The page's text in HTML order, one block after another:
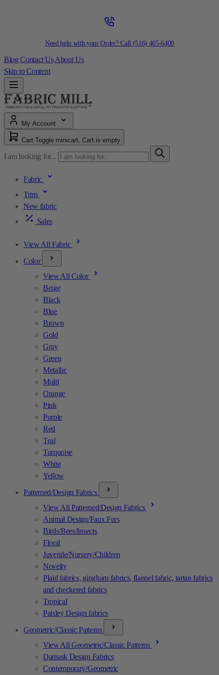
Need help with your Order? Call (516) 465-6400
Blog Contact Us About Us
Skip to Content
My Account
Cart Toggle minicart, Cart is empty
I am looking for...
Fabric
Trim
New fabric
Sales
View All Fabric
Color
View All Color
Beige
Black
Blue
Brown
Gold
Gray
Green
Metallic
Multi
Orange
Pink
Purple
Red
Teal
Turquoise
White
Yellow
Patterned/Design Fabrics
View All Patterned/Design Fabrics
Animal Design/Faux Furs
Birds/Bees/Insects
Floral
Juvenile/Nursery/Children
Novelty
Plaid fabrics, gingham fabrics, flannel fabric, tartan fabrics
and checkered fabrics
Tropical
Paisley Design fabrics
Geometric/Classic Patterns
View All Geometric/Classic Patterns
Damask Design Fabrics
Contemporary/Geometric